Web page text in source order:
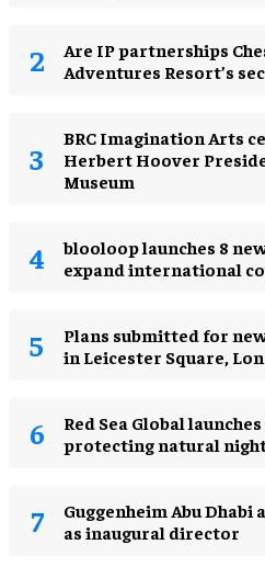
Are IP partnerships
Adventures Resort’s
BRC Imagination Arts
Herbert Hoover
Museum
blooloop launches 8
expand international
Plans submitted for
in Leicester Square,
Red Sea Global
protecting natural
Guggenheim Abu
as inaugural director